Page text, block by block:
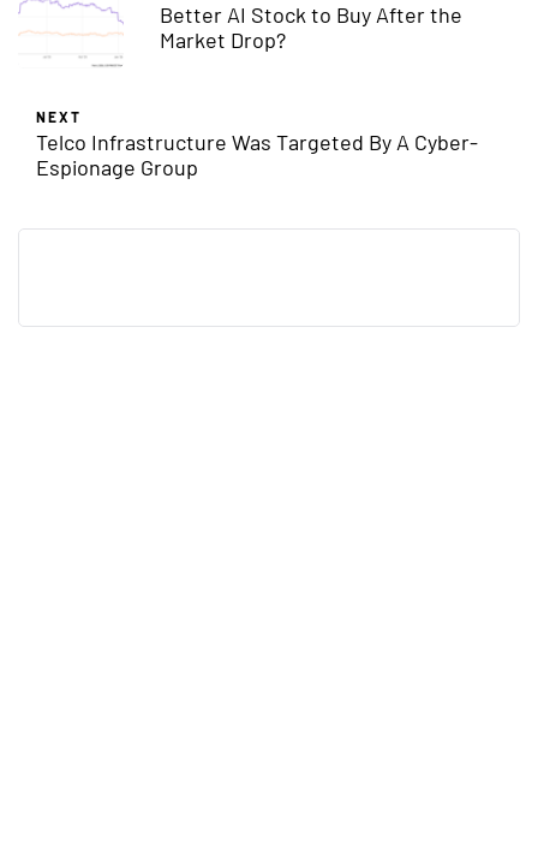
Better AI Stock to Buy After the
Market Drop?
NEXT
Telco Infrastructure Was Targeted By A Cyber-
Espionage Group